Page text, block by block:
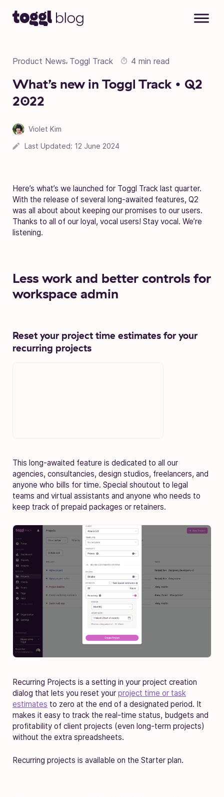
Product News, Toggl Track 4 min read
What’s new in Toggl Track • Q2
2022
Violet Kim
Last Updated: 12 June 2024
Here’s what’s we launched for Toggl Track last quarter.
With the release of several long-awaited features, Q2
was all about about keeping our promises to our users.
Thanks to all of our loyal, vocal users! Stay vocal. We’re
listening.
Less work and better controls for
workspace admin
Reset your project time estimates for your
recurring projects
This long-awaited feature is dedicated to all our
agencies, consultancies, design studios, freelancers, and
anyone who bills for time. Special shoutout to legal
teams and virtual assistants and anyone who needs to
keep track of prepaid packages or retainers.
Recurring Projects is a setting in your project creation
dialog that lets you reset your project time or task
estimates to zero at the end of a designated period. It
makes it easy to track the real-time status, budgets and
profitability of client projects (even long-term projects)
without the extra spreadsheets.
Recurring projects is available on the Starter plan.